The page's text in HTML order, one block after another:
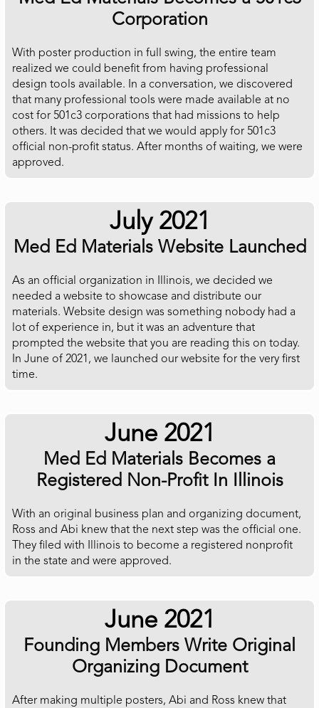
Corporation
With poster production in full swing, the entire team
realized we could benefit from having professional
design tools available. In a conversation, we discovered
that many professional tools were made available at no
cost for 501c3 corporations that had missions to help
others. It was decided that we would apply for 501c3
official non-profit status. After months of waiting, we were
approved.
July 2021
Med Ed Materials Website Launched
As an official organization in Illinois, we decided we
needed a website to showcase and distribute our
materials. Website design was something nobody had a
lot of experience in, but it was an adventure that
prompted the website that you are reading this on today.
In June of 2021, we launched our website for the very first
time.
June 2021
Med Ed Materials Becomes a
Registered Non-Profit In Illinois
With an original business plan and organizing document,
Ross and Abi knew that the next step was the official one.
They filed with Illinois to become a registered nonprofit
in the state and were approved.
June 2021
Founding Members Write Original
Organizing Document
After making multiple posters, Abi and Ross knew that